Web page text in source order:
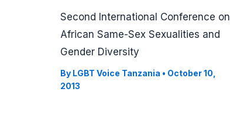
Second International Conference on
African Same-Sex Sexualities and
Gender Diversity
By LGBT Voice Tanzania • October 10,
2013